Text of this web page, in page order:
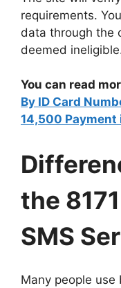
requirements.
data through the
deemed
You can read
By ID Card
14,500 Payment
the
SMS
Many people use